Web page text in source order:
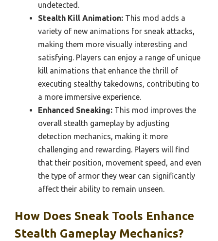
undetected.
Stealth Kill Animation: This mod adds a
variety of new animations for sneak attacks,
making them more visually interesting and
satisfying. Players can enjoy a range of unique
kill animations that enhance the thrill of
executing stealthy takedowns, contributing to
a more immersive experience.
Enhanced Sneaking: This mod improves the
overall stealth gameplay by adjusting
detection mechanics, making it more
challenging and rewarding. Players will find
that their position, movement speed, and even
the type of armor they wear can significantly
affect their ability to remain unseen.
How Does Sneak Tools Enhance
Stealth Gameplay Mechanics?